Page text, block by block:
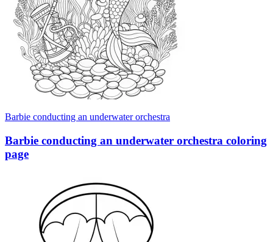
Barbie conducting an underwater orchestra
Barbie conducting an underwater orchestra coloring
page